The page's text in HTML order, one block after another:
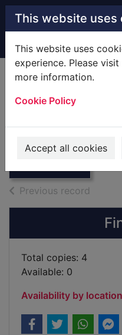
Skip to main content
This website uses
This website uses
experience. Please
more information.
Cookie Policy
Accept all cookies
Home Full display
New Forest and
Country. [
Previous record
Total copies: 4
Available: 0
Availability by location